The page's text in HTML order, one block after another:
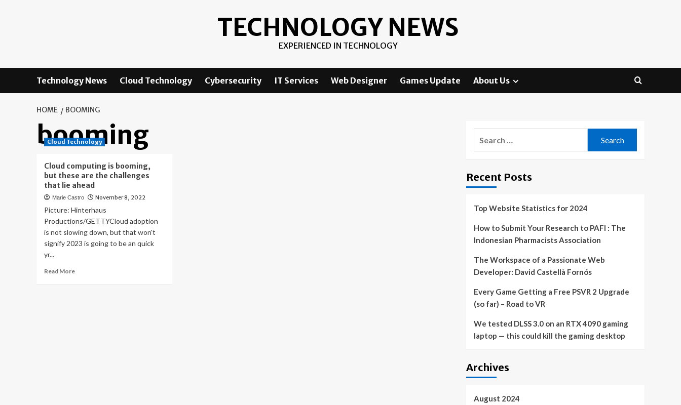
TECHNOLOGY NEWS
EXPERIENCED IN TECHNOLOGY
Technology News Cloud Technology Cybersecurity IT Services Web Designer Games Update About Us
HOME BOOMING
booming
Cloud Technology
Cloud computing is booming,
but these are the challenges
that lie ahead
Marie Castro November 8, 2022
Picture: Hinterhaus
Productions/GETTYCloud adoption
is not slowing down, but that won't
signify 2023 is going to be an quick
yr...
Read MoreRead
Recent Posts
Top Website Statistics for 2024
How to Submit Your Research to PAFI : The
Indonesian Pharmacists Association
The Workspace of a Passionate Web
Developer: David Castellà Fornós
Every Game Getting a Free PSVR 2 Upgrade
(so far) – Road to VR
We tested DLSS 3.0 on an RTX 4090 gaming
laptop — this could kill the gaming desktop
Archives
August 2024